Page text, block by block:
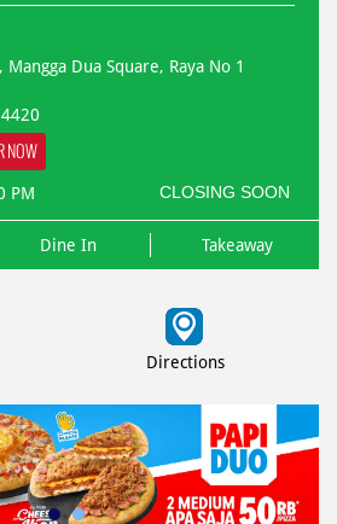
Mangga Dua Square, Raya No 1
NOW
PM CLOSING SOON
Dine In Takeaway
Directions